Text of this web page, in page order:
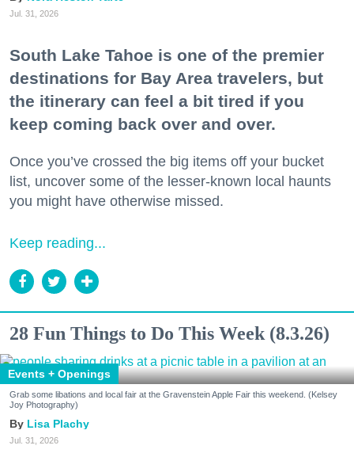
Jul. 31, 2026
South Lake Tahoe is one of the premier
destinations for Bay Area travelers, but
the itinerary can feel a bit tired if you
keep coming back over and over.
Once you’ve crossed the big items off your bucket
list, uncover some of the lesser-known local haunts
you might have otherwise missed.
Keep reading...
28 Fun Things to Do This Week (8.3.26)
Events + Openings
Grab some libations and local fair at the Gravenstein Apple Fair this weekend. (Kelsey
Joy Photography)
Lisa Plachy
Jul. 31, 2026